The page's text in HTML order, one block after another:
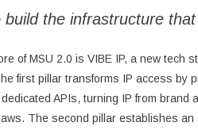
build the infrastructure
of MSU 2.0 is VIBE IP, a new tech
first pillar transforms IP access by
APIs, turning IP from
The second pillar establishes